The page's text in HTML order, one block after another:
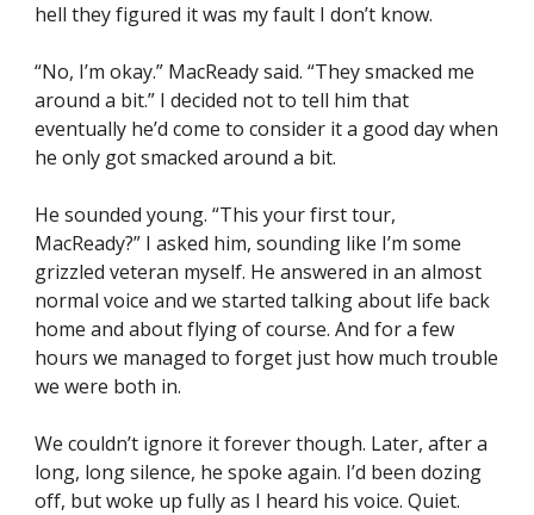
hell they figured it was my fault I don’t know.
“No, I’m okay.” MacReady said. “They smacked me
around a bit.” I decided not to tell him that
eventually he’d come to consider it a good day when
he only got smacked around a bit.
He sounded young. “This your first tour,
MacReady?” I asked him, sounding like I’m some
grizzled veteran myself. He answered in an almost
normal voice and we started talking about life back
home and about flying of course. And for a few
hours we managed to forget just how much trouble
we were both in.
We couldn’t ignore it forever though. Later, after a
long, long silence, he spoke again. I’d been dozing
off, but woke up fully as I heard his voice. Quiet.